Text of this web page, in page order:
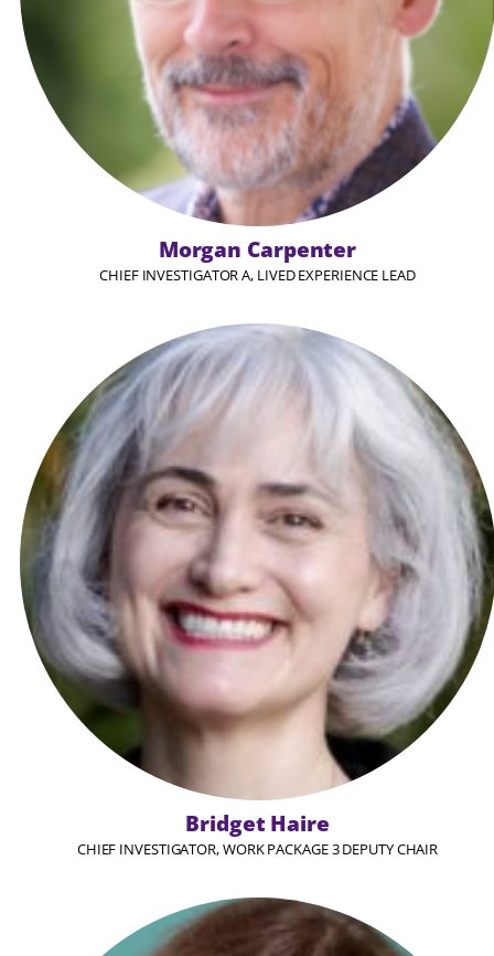
CHIEF INVESTIGATOR A, LIVED EXPERIENCE LEAD
Morgan Carpenter
CHIEF INVESTIGATOR, WORK PACKAGE 3 DEPUTY CHAIR
Bridget Haire